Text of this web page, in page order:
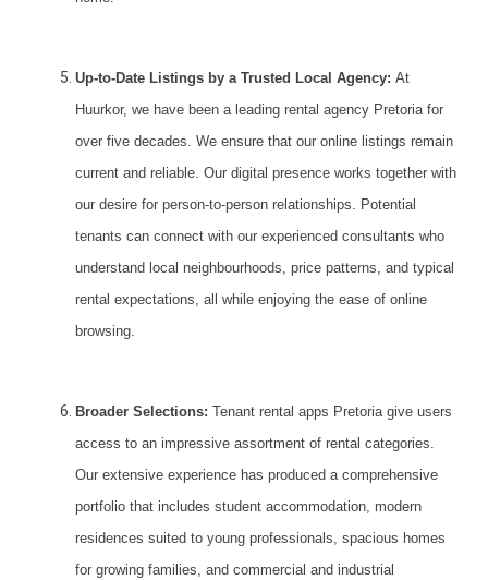
Up-to-Date Listings by a Trusted Local Agency: At
Huurkor, we have been a leading rental agency Pretoria for
over five decades. We ensure that our online listings remain
current and reliable. Our digital presence works together with
our desire for person-to-person relationships. Potential
tenants can connect with our experienced consultants who
understand local neighbourhoods, price patterns, and typical
rental expectations, all while enjoying the ease of online
browsing.
Broader Selections: Tenant rental apps Pretoria give users
access to an impressive assortment of rental categories.
Our extensive experience has produced a comprehensive
portfolio that includes student accommodation, modern
residences suited to young professionals, spacious homes
for growing families, and commercial and industrial